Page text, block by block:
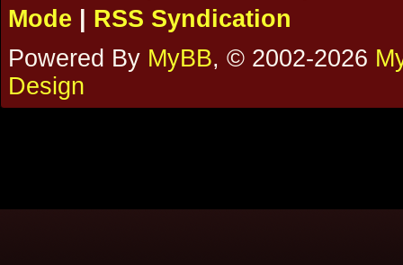
Mode
RSS Syndication
Powered By MyBB, © 2002-2026
Design